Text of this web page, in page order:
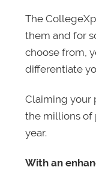
The
them and for
choose from,
differentiate
Claiming your
the millions of
year.
With an